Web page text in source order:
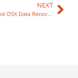
NEXT
Apple Mac and OSX Data Recovery